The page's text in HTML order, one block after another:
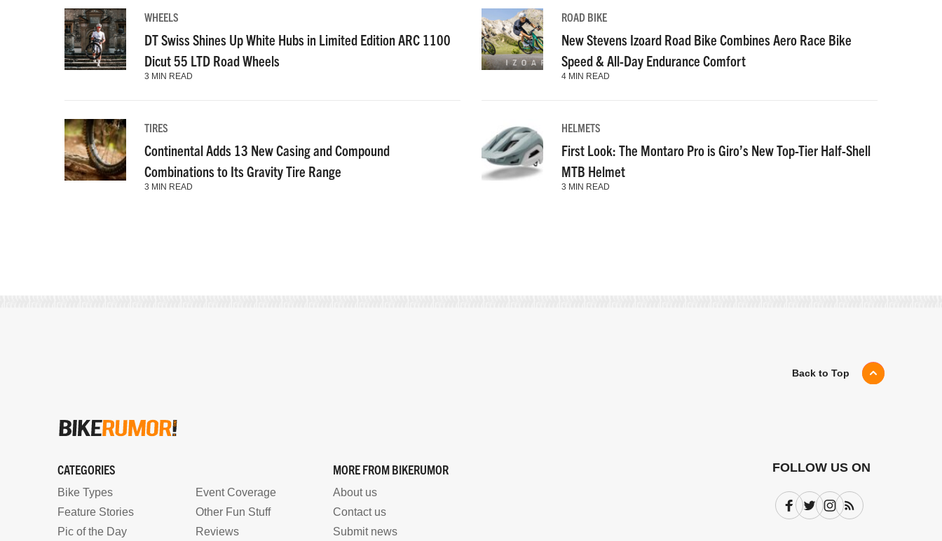
WHEELS
DT Swiss Shines Up White Hubs in Limited Edition ARC 1100
Dicut 55 LTD Road Wheels
3 MIN READ
ROAD BIKE
New Stevens Izoard Road Bike Combines Aero Race Bike
Speed & All-Day Endurance Comfort
4 MIN READ
TIRES
Continental Adds 13 New Casing and Compound
Combinations to Its Gravity Tire Range
3 MIN READ
HELMETS
First Look: The Montaro Pro is Giro’s New Top-Tier Half-Shell
MTB Helmet
3 MIN READ
Back to Top
CATEGORIES
Bike Types
Event Coverage
Feature Stories
Other Fun Stuff
Pic of the Day
Reviews
MORE FROM BIKERUMOR
About us
Contact us
Submit news
FOLLOW US ON
Facebook
TwitterInstagram
Subscribe